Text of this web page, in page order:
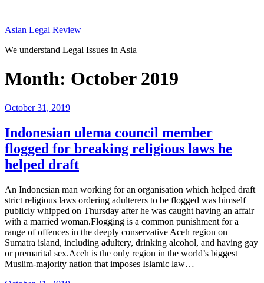
content
Asian Legal Review
We understand Legal Issues in Asia
Month: October 2019
Posted
October 31, 2019
Indonesian ulema council member
flogged for breaking religious laws he
helped draft
An Indonesian man working for an organisation which helped draft
strict religious laws ordering adulterers to be flogged was himself
publicly whipped on Thursday after he was caught having an affair
with a married woman.Flogging is a common punishment for a
range of offences in the deeply conservative Aceh region on
Sumatra island, including adultery, drinking alcohol, and having gay
or premarital sex.Aceh is the only region in the world’s biggest
Muslim-majority nation that imposes Islamic law…